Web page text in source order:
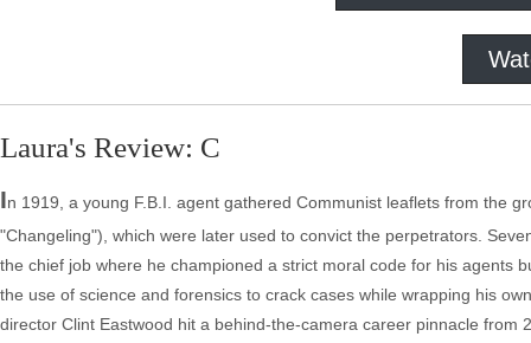
Laura's Review: C
In 1919, a young F.B.I. agent gathered Communist leaflets from the
"Changeling"), which were later used to convict the perpetrators.
the chief job where he championed a strict moral code for his agents
the use of science and forensics to crack cases while wrapping his
director Clint Eastwood hit a behind-the-camera career pinnacle